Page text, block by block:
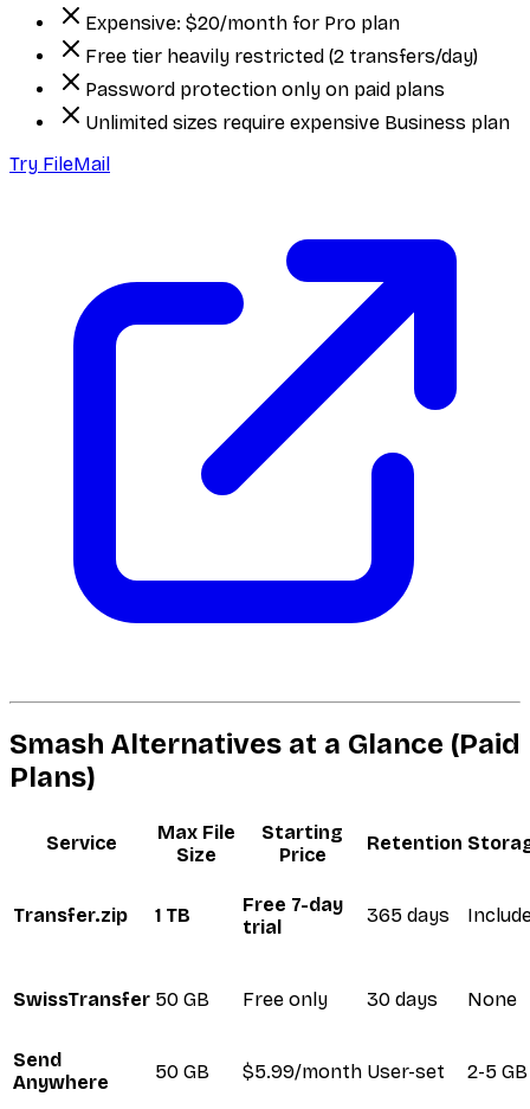
Expensive: $20/month for Pro plan
Free tier heavily restricted (2 transfers/day)
Password protection only on paid plans
Unlimited sizes require expensive Business plan
Try FileMail
Smash Alternatives at a Glance (Paid
Plans)
Service
Max File
Size
Starting
Price
Retention
Transfer.zip 1 TB
Free 7-day
trial
365 days
SwissTransfer 50 GB Free only 30 days None
Send
Anywhere
50 GB $5.99/month User-set 2-5 GB